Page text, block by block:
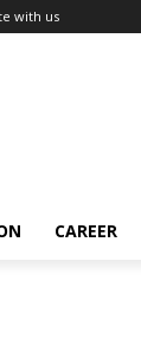
with us
CAREER